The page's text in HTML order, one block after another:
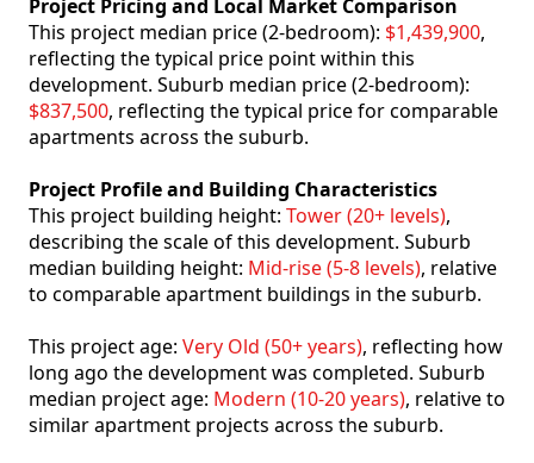
Project Pricing and Local Market Comparison
This project median price (2-bedroom): $1,439,900,
reflecting the typical price point within this
development. Suburb median price (2-bedroom):
$837,500, reflecting the typical price for comparable
apartments across the suburb.
Project Profile and Building Characteristics
This project building height: Tower (20+ levels),
describing the scale of this development. Suburb
median building height: Mid-rise (5-8 levels), relative
to comparable apartment buildings in the suburb.
This project age: Very Old (50+ years), reflecting how
long ago the development was completed. Suburb
median project age: Modern (10-20 years), relative to
similar apartment projects across the suburb.